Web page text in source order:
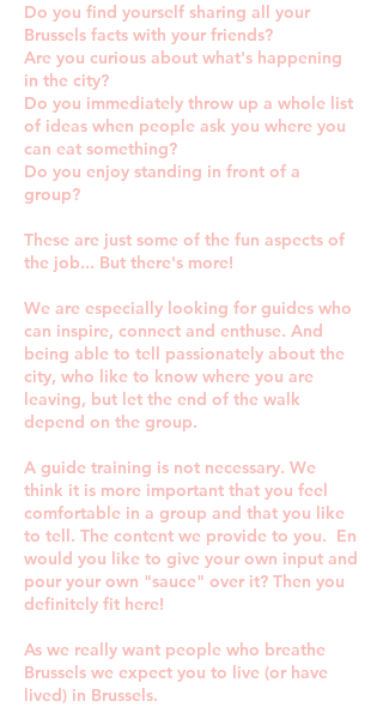
Do you find yourself sharing all your
Brussels facts with your friends?
Are you curious about what's happening
in the city?
Do you immediately throw up a whole list
of ideas when people ask you where you
can eat something?
Do you enjoy standing in front of a
group?​
These are just some of the fun aspects of
the job... But there's more!
We are especially looking for guides who
can inspire, connect and enthuse. And
being able to tell passionately about the
city, who like to know where you are
leaving, but let the end of the walk
depend on the group.
A guide training is not necessary. We
think it is more important that you feel
comfortable in a group and that you like
to tell. The content we provide to you. En
would you like to give your own input and
pour your own "sauce" over it? Then you
definitely fit here!
As we really want people who breathe
Brussels we expect you to live (or have
lived) in Brussels.